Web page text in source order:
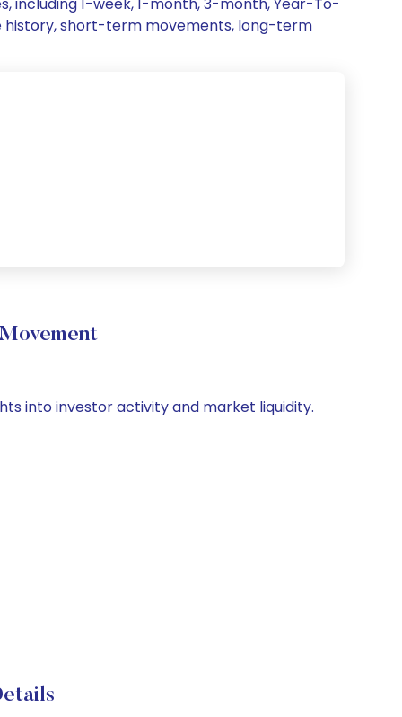
history, short-term movements, long-term
into investor activity and market liquidity.